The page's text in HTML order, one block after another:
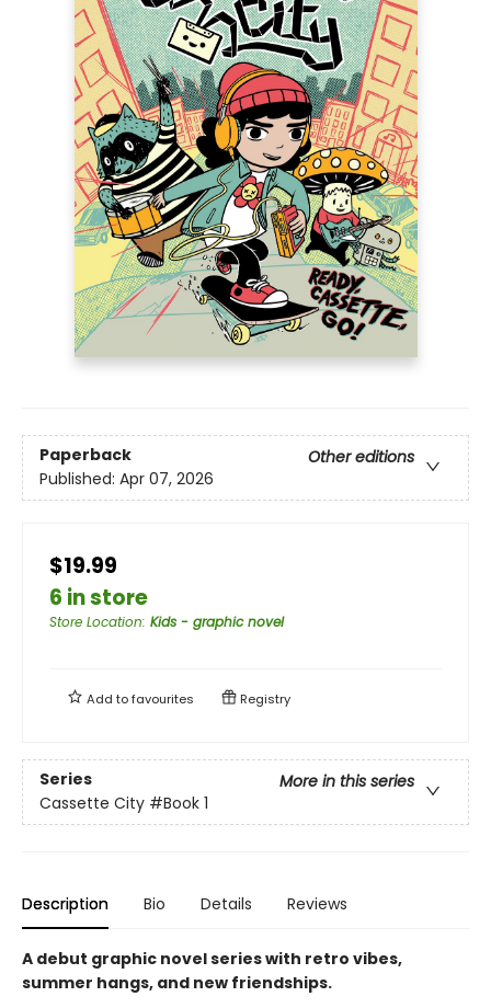
Paperback
Other editions
Published: Apr 07, 2026
$19.99
6 in store
Store Location: Kids - graphic novel
Add tofavourites Registry
Series
More in this series
Cassette City #Book 1
Description Bio Details Reviews
A debut graphic novel series with retro vibes,
summer hangs, and new friendships.